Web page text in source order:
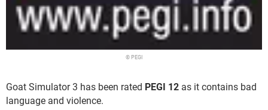
© PEGI
Goat Simulator 3 has been rated PEGI 12 as it contains bad
language and violence.